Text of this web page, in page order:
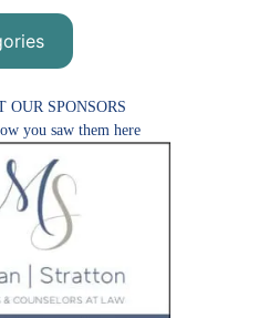
OUR SPONSORS
you saw them here